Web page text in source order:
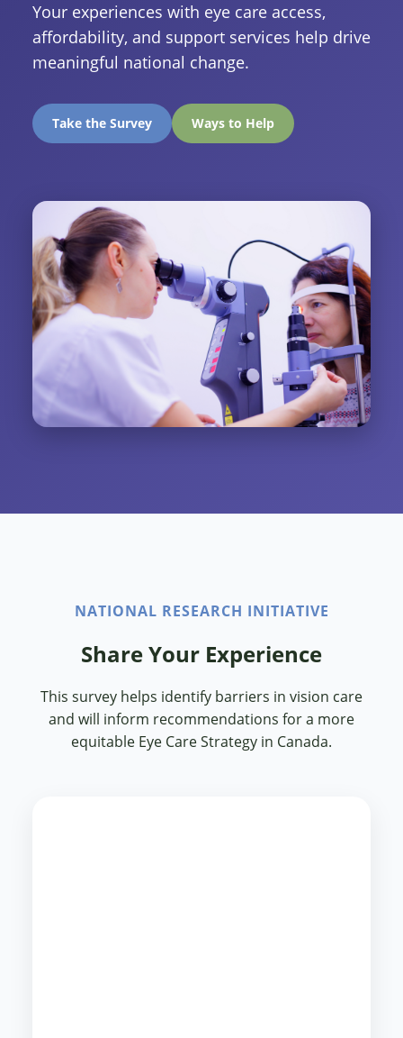
Your experiences with eye care access,
affordability, and support services help drive
meaningful national change.
Take the Survey Ways to Help
NATIONAL RESEARCH INITIATIVE
Share Your Experience
This survey helps identify barriers in vision care
and will inform recommendations for a more
equitable Eye Care Strategy in Canada.